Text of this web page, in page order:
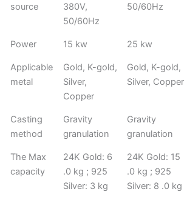
source
380V,
50/60Hz
50/60Hz
Power 15 kw 25 kw
Applicable
metal
Gold, K-gold,
Silver,
Copper
Gold, K-gold,
Silver, Copper
Casting
method
Gravity
granulation
Gravity
granulation
The Max
capacity
24K Gold: 6
.0 kg ; 925
Silver: 3 kg
24K Gold: 15
.0 kg ; 925
Silver: 8 .0 kg